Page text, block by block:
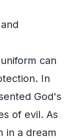
can
In
God's
of evil. As
in a dream